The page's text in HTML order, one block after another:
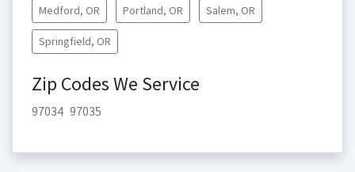
Medford, OR Portland, OR Salem, OR
Springfield, OR
Zip Codes We Service
97034 97035